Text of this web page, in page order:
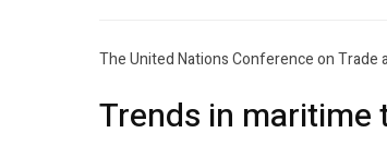
The United Nations Conference on Trade
Trends in maritime